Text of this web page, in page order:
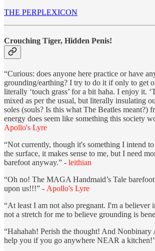
THE PERPLEXICON
Crouching Tiger, Hidden Penis!
“Curious: does anyone here practice or have
grounding/earthing? I try to do it if only to get
literally ‘touch grass’ for a bit haha. I enjoy it.
mixed as per the usual, but literally insulating
soles (souls? Is this what The Beatles meant?)
energy does seem like something this society
Apollo's Lyre
“Not currently, though it's something I intend
the surface, it makes sense to me, but I need
barefoot anyway.” - leithian
“Oh no! The MAGA Handmaid’s Tale
upon us!!!” - Apollo's Lyre
“At least I am not also pregnant. I'm a believer
not a stretch for me to believe grounding is
“Hahahah! Perish the thought! And Nonbinary
help you if you go anywhere NEAR a